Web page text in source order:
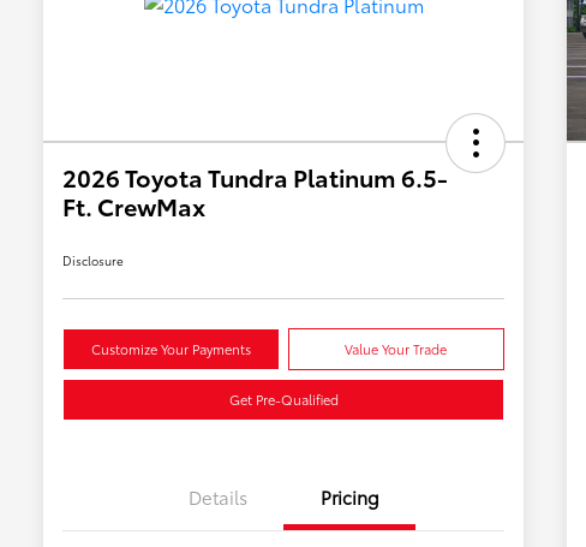
2026 Toyota Tundra Platinum 6.5-
Ft. CrewMax
Disclosure
Customize Your Payments Value Your Trade
Get Pre-Qualified
Details Pricing